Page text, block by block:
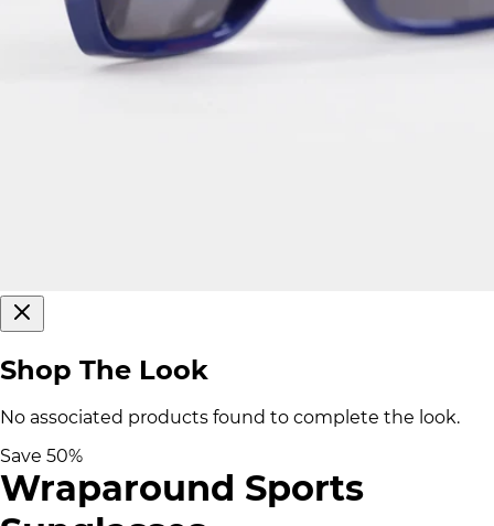
Shop The Look
No associated products found to complete the look.
Save 50%
Wraparound Sports